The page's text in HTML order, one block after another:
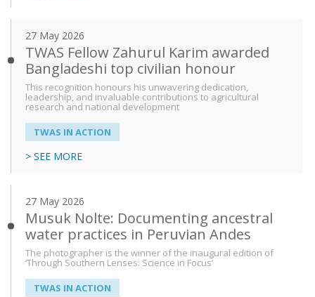
27 May 2026
TWAS Fellow Zahurul Karim awarded
Bangladeshi top civilian honour
This recognition honours his unwavering dedication,
leadership, and invaluable contributions to agricultural
research and national development
TWAS IN ACTION
> SEE MORE
27 May 2026
Musuk Nolte: Documenting ancestral
water practices in Peruvian Andes
The photographer is the winner of the inaugural edition of
‘Through Southern Lenses: Science in Focus’
TWAS IN ACTION